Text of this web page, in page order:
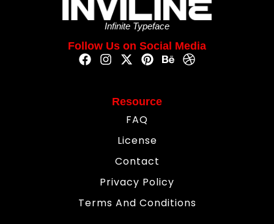
Infinite Typeface
Follow Us on Social Media
Resource
FAQ
License
Contact
Privacy Policy
Terms And Conditions